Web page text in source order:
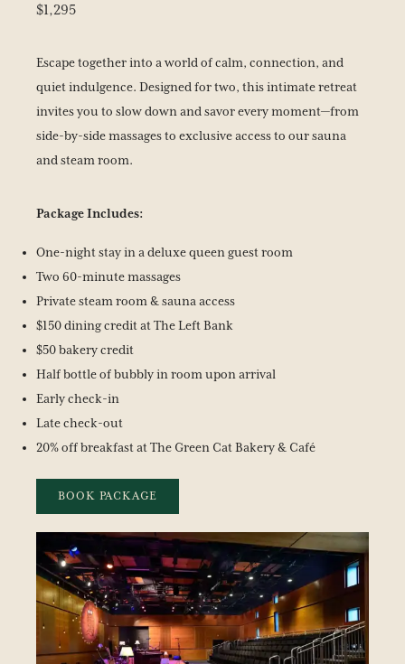
$1,295
Escape together into a world of calm, connection, and
quiet indulgence. Designed for two, this intimate retreat
invites you to slow down and savor every moment—from
side-by-side massages to exclusive access to our sauna
and steam room.
Package Includes:
One-night stay in a deluxe queen guest room
Two 60-minute massages
Private steam room & sauna access
$150 dining credit at The Left Bank
$50 bakery credit
Half bottle of bubbly in room upon arrival
Early check-in
Late check-out
20% off breakfast at The Green Cat Bakery & Café
BOOK PACKAGE